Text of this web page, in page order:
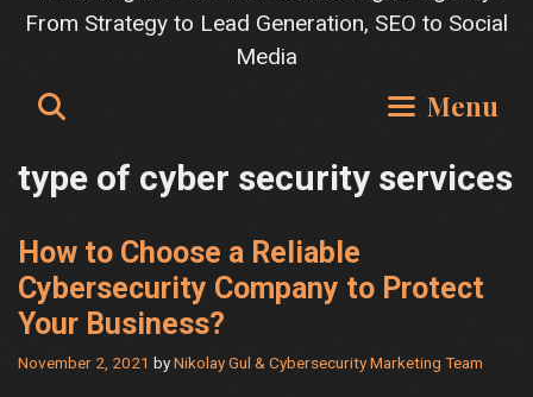
From Strategy to Lead Generation, SEO to Social
Media
Menu
type of cyber security services
How to Choose a Reliable
Cybersecurity Company to Protect
Your Business?
November 2, 2021 byNikolay Gul & Cybersecurity Marketing Team